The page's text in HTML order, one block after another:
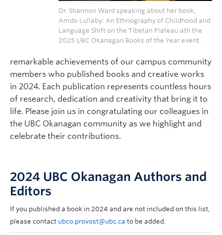
Dr. Shannon Ward speaking about her book,
Amdo Lullaby: An Ethnography of Childhood and
Language Shift on the Tibetan Plateau ath the
2025 UBC Okanagan Books of the Year event.
remarkable achievements of our campus community
members who published books and creative works
in 2024. Each publication represents countless hours
of research, dedication and creativity that bring it to
life. Please join us in congratulating our colleagues in
the UBC Okanagan community as we highlight and
celebrate their contributions.
2024 UBC Okanagan Authors and
Editors
If you published a book in 2024 and are not included on this list,
please contact ubco.provost@ubc.ca to be added.